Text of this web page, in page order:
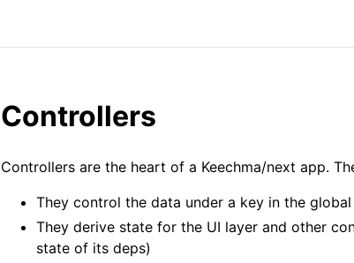
Controllers
Controllers are the heart of a Keechma/next app.
They control the data under a key in the
They derive state for the UI layer and other
state of its deps)